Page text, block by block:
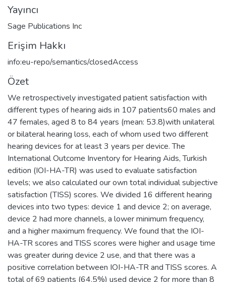
Yayıncı
Sage Publications Inc
Erişim Hakkı
info:eu-repo/semantics/closedAccess
Özet
We retrospectively investigated patient satisfaction with
different types of hearing aids in 107 patients60 males and
47 females, aged 8 to 84 years (mean: 53.8)with unilateral
or bilateral hearing loss, each of whom used two different
hearing devices for at least 3 years per device. The
International Outcome Inventory for Hearing Aids, Turkish
edition (IOI-HA-TR) was used to evaluate satisfaction
levels; we also calculated our own total individual subjective
satisfaction (TISS) scores. We divided 16 different hearing
devices into two types: device 1 and device 2; on average,
device 2 had more channels, a lower minimum frequency,
and a higher maximum frequency. We found that the IOI-
HA-TR scores and TISS scores were higher and usage time
was greater during device 2 use, and that there was a
positive correlation between IOI-HA-TR and TISS scores. A
total of 69 patients (64.5%) used device 2 for more than 8